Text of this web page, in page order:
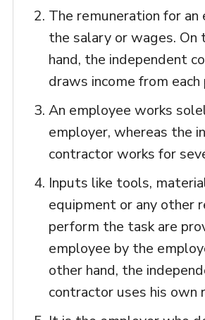
The remuneration for an
the salary or wages. On
hand, the independent
draws income from each
An employee works
employer, whereas the
contractor works for
Inputs like tools,
equipment or any other
perform the task are
employee by the
other hand, the
contractor uses his own